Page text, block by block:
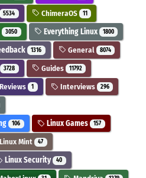
5534 ChimeraOS 11
3050 Everything Linux 1800
1316 General 8074
3728 Guides 11792
1 Interviews 296
106 Linux Games 157
Linux Mint 47
Linux Security 40